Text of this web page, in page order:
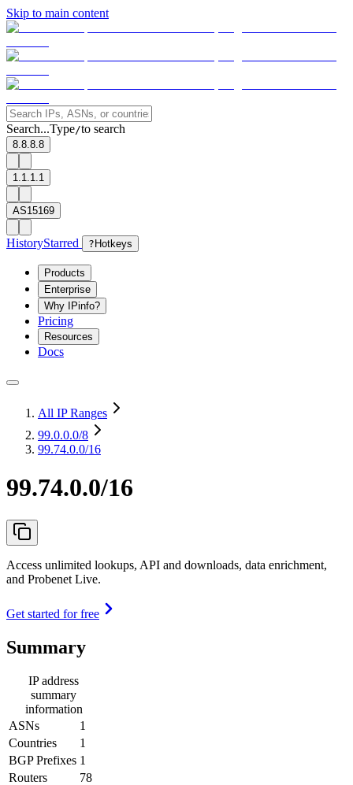
Skip to main content
Search...Type/to search
8.8.8.8
1.1.1.1
AS15169
HistoryStarred ? Hotkeys
Products
Enterprise
Why IPinfo?
Pricing
Resources
Docs
All IP Ranges
99.0.0.0/8
99.74.0.0/16
99.74.0.0/16
Access unlimited lookups, API and downloads, data enrichment,
and Probenet Live.
Get started for free
Summary
IP address
summary
information
ASNs
1
Countries
1
BGP Prefixes 1
Routers
78